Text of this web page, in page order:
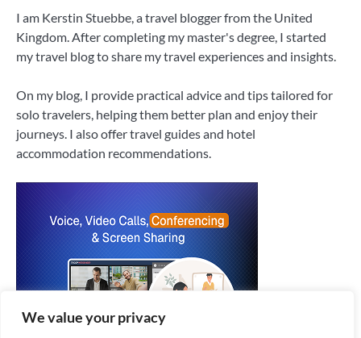
We value your privacy
I am Kerstin Stuebbe, a travel blogger from the United
Kingdom. After completing my master's degree, I started
my travel blog to share my travel experiences and insights.
On my blog, I provide practical advice and tips tailored for
solo travelers, helping them better plan and enjoy their
journeys. I also offer travel guides and hotel
accommodation recommendations.